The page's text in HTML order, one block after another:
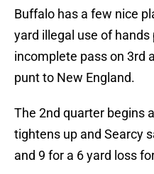
Buffalo has a few nice
yard illegal use of
incomplete pass on 3rd
punt to New England.
The 2nd quarter begins
tightens up and Searcy
and 9 for a 6 yard loss